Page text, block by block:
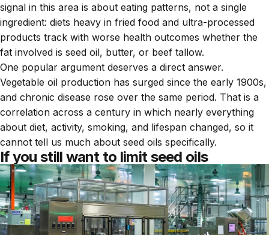
signal in this area is about eating patterns, not a single
ingredient: diets heavy in fried food and ultra-processed
products track with worse health outcomes whether the
fat involved is seed oil, butter, or beef tallow.
One popular argument deserves a direct answer.
Vegetable oil production has surged since the early 1900s,
and chronic disease rose over the same period. That is a
correlation across a century in which nearly everything
about diet, activity, smoking, and lifespan changed, so it
cannot tell us much about seed oils specifically.
If you still want to limit seed oils